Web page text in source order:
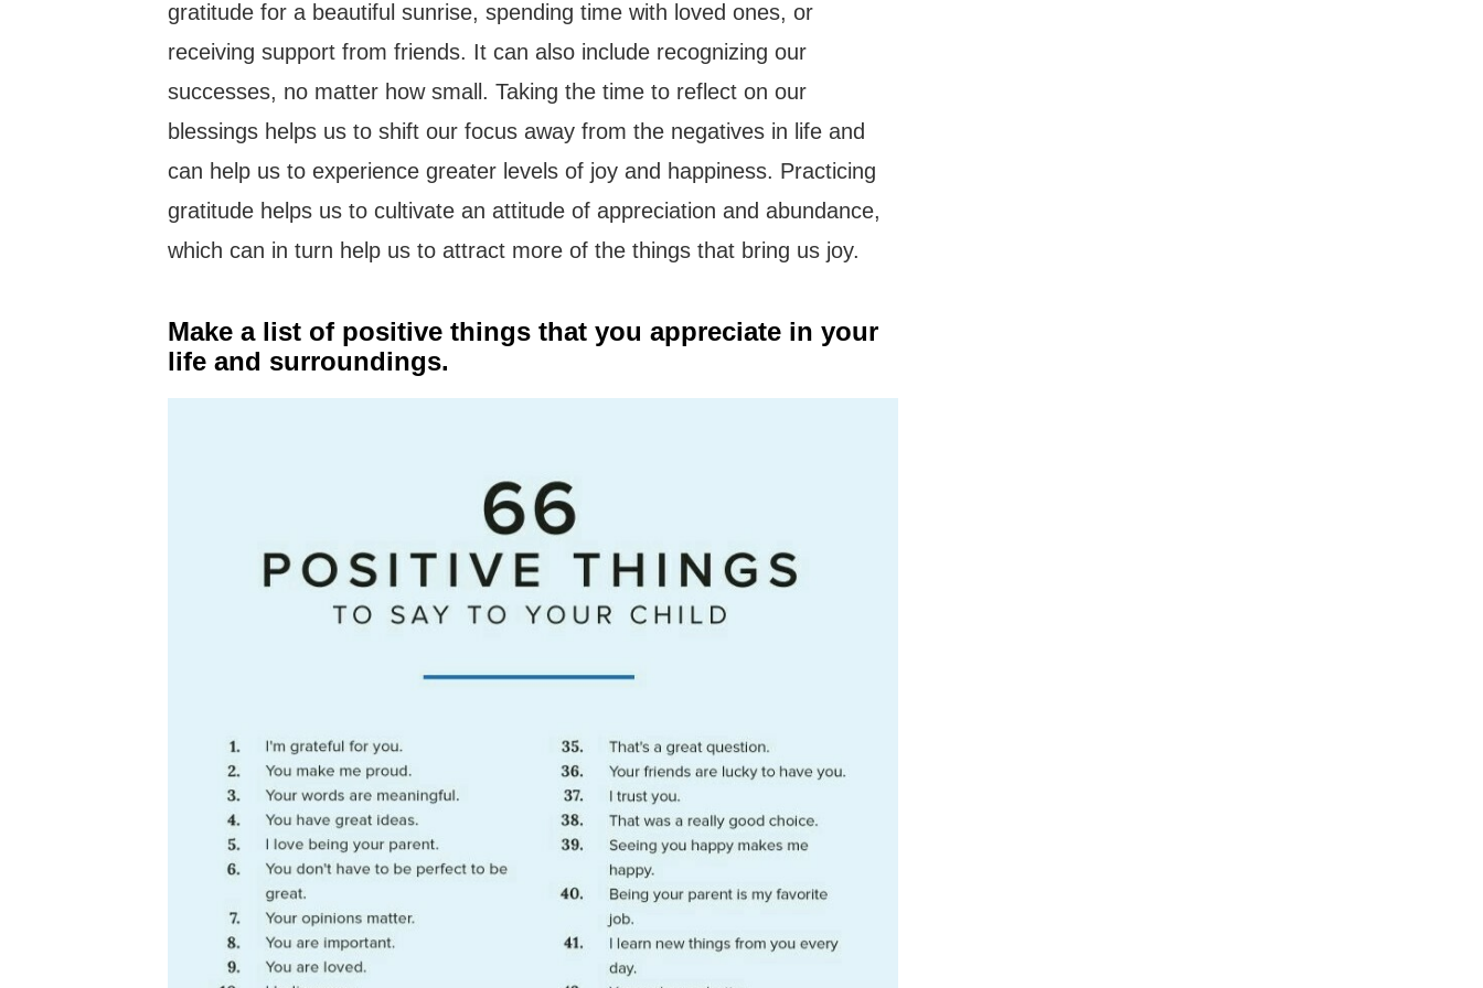
gratitude for a beautiful sunrise, spending time with loved ones, or
receiving support from friends. It can also include recognizing our
successes, no matter how small. Taking the time to reflect on our
blessings helps us to shift our focus away from the negatives in life and
can help us to experience greater levels of joy and happiness. Practicing
gratitude helps us to cultivate an attitude of appreciation and abundance,
which can in turn help us to attract more of the things that bring us joy.
Make a list of positive things that you appreciate in your
life and surroundings.